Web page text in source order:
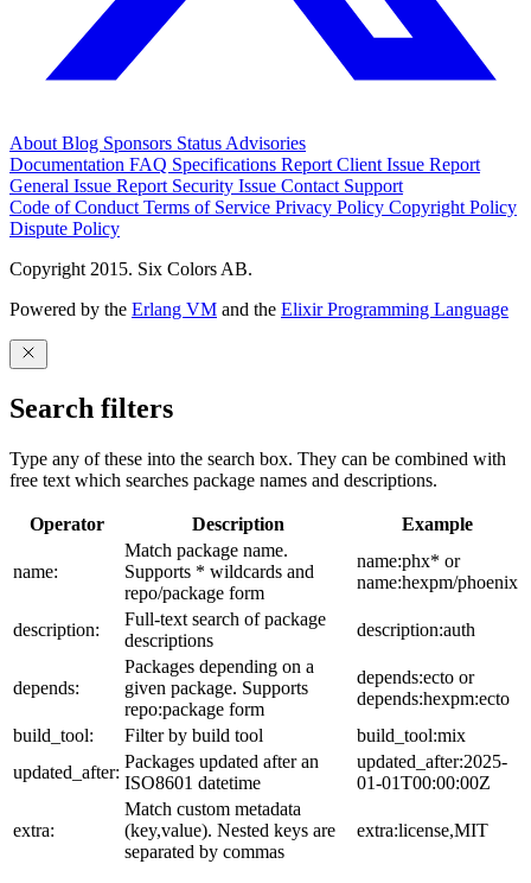
About Blog Sponsors Status Advisories
Documentation FAQ Specifications Report Client Issue Report
General Issue Report Security Issue Contact Support
Code of Conduct Terms of Service Privacy Policy Copyright Policy
Dispute Policy
Copyright 2015. Six Colors AB.
Powered by the Erlang VM and the Elixir Programming Language
Search filters
Type any of these into the search box. They can be combined with
free text which searches package names and descriptions.
Operator Description Example
name:
Match package name.
Supports * wildcards and
repo/package form
name:phx* or
name:hexpm/phoenix
description:
Full-text search of package
descriptions
description:auth
depends:
Packages depending on a
given package. Supports
repo:package form
depends:ecto or
depends:hexpm:ecto
build_tool:
Filter by build tool
build_tool:mix
updated_after:
Packages updated after an
ISO8601 datetime
updated_after:2025-
01-01T00:00:00Z
extra:
Match custom metadata
(key,value). Nested keys are
separated by commas
extra:license,MIT